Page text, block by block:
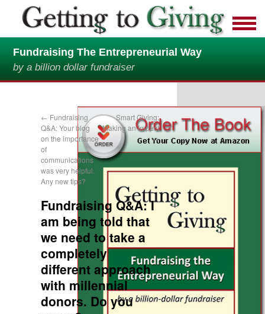
Fundraising The Entrepreneurial Way
by a billion dollar fundraiser
← Fundraising
Q&A: Your blog
on the importance
of
communications
was very helpful.
Any new tips?
Smart Giving:
Making an Impact
→
Fundraising Q&A: I
am being told that
we need to take a
completely
different approach
with millennial
donors. Do you